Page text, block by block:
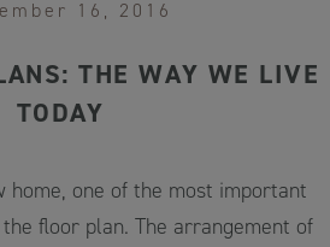
16, 2016
THE WAY WE LIVE
TODAY
home, one of the most important
floor plan. The arrangement of